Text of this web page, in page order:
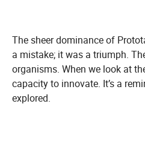
The sheer dominance of
a mistake; it was a triumph.
organisms. When we look at
capacity to innovate. It’s a
explored.